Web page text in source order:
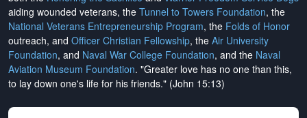
aiding wounded veterans, the Tunnel to Towers Foundation, the
National Veterans Entrepreneurship Program, the Folds of Honor
outreach, and Officer Christian Fellowship, the Air University
Foundation, and Naval War College Foundation, and the Naval
Aviation Museum Foundation. "Greater love has no one than this,
to lay down one's life for his friends." (John 15:13)